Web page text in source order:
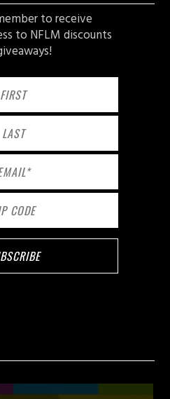
to receive
to NFLM discounts